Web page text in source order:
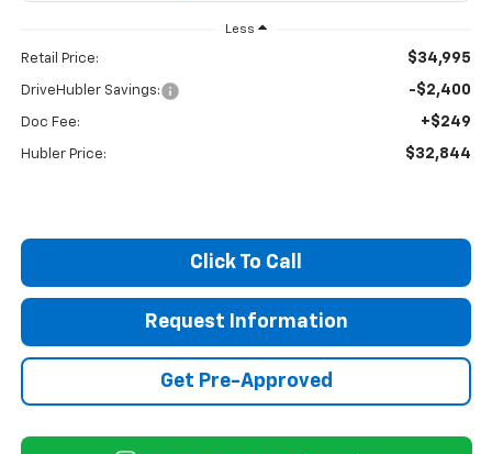
Less
Retail Price: $34,995
DriveHubler Savings: -$2,400
Doc Fee: +$249
Hubler Price: $32,844
Click To Call
Request Information
Get Pre-Approved